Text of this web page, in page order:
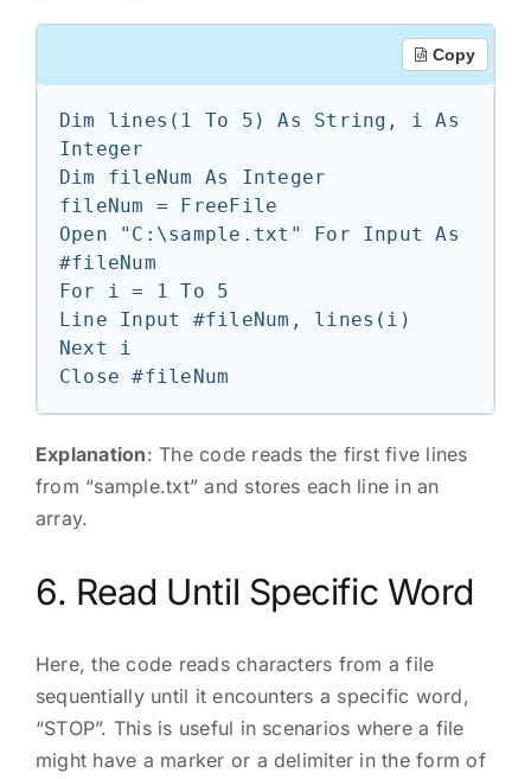
Copy
Dim lines(1 To 5) As String, i As
Integer
Dim fileNum As Integer
fileNum = FreeFile
Open "C:\sample.txt" For Input As
#fileNum
For i = 1 To 5
Line Input #fileNum, lines(i)
Next i
Explanation: The code reads the first five lines
from “sample.txt” and stores each line in an
array.
6. Read Until Specific Word
Here, the code reads characters from a file
sequentially until it encounters a specific word,
“STOP”. This is useful in scenarios where a file
might have a marker or a delimiter in the form of